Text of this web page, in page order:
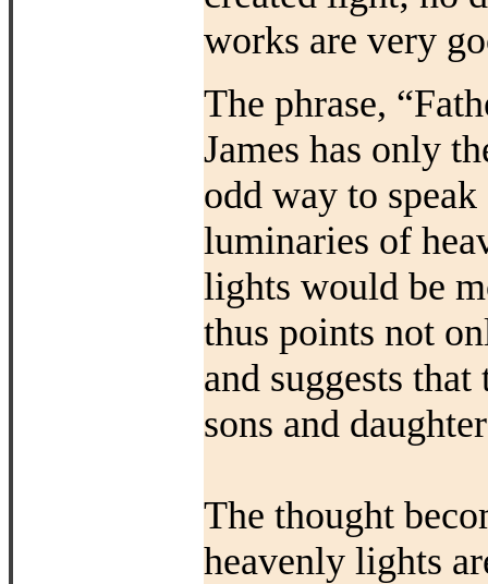
works are very
The phrase,
James has only
odd way to
luminaries of
lights would be
thus points not
and suggests
sons and
The thought
heavenly lights